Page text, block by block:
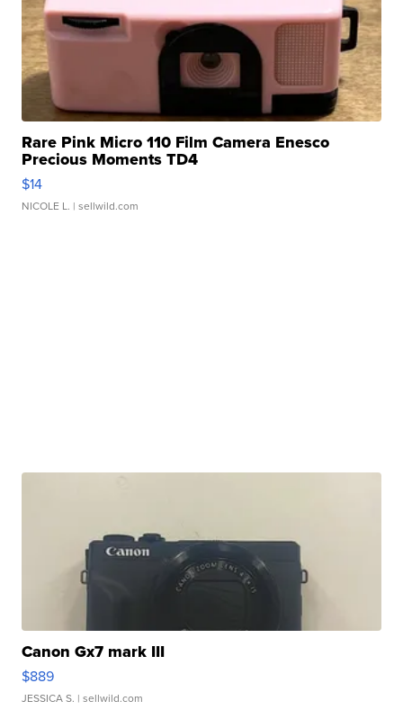
Rare Pink Micro 110 Film Camera Enesco
Precious Moments TD4
$14
NICOLE L. | sellwild.com
Canon Gx7 mark III
$889
JESSICA S. | sellwild.com